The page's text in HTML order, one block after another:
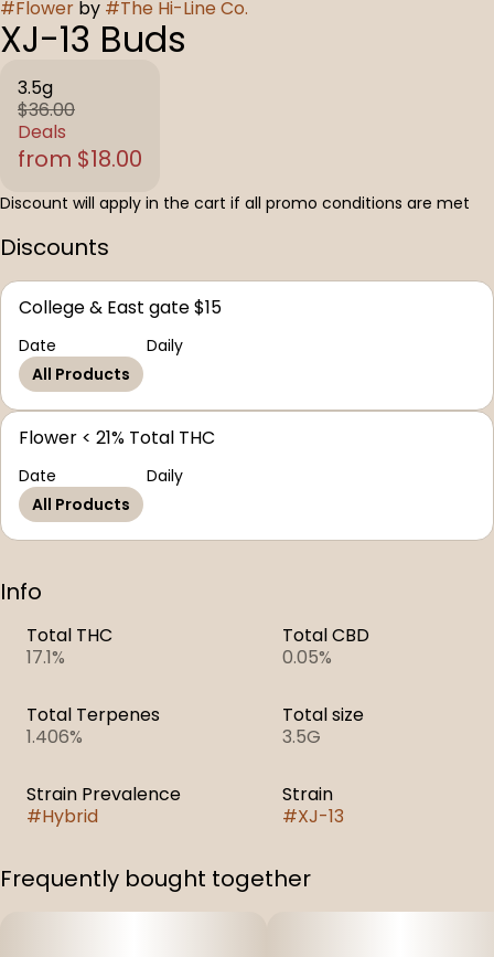
#Flower by #The Hi-Line Co.
XJ-13 Buds
3.5g
$36.00
Deals
from $18.00
Discount will apply in the cart if all promo conditions are met
Discounts
College & East gate $15
Date
Daily
All Products
Flower < 21% Total THC
Date
Daily
All Products
Info
Total THC
17.1%
Total CBD
0.05%
Total Terpenes
1.406%
Total size
3.5G
Strain Prevalence
#Hybrid
Strain
#XJ-13
Frequently bought together